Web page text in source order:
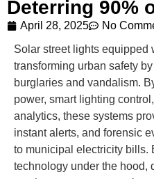
Deterring 90%
April 28, 2025
No
Solar street lights equipped
transforming urban safety
burglaries and vandalism.
power, smart lighting
analytics, these systems
instant alerts, and forensic
to municipal electricity bills.
technology under the hood,